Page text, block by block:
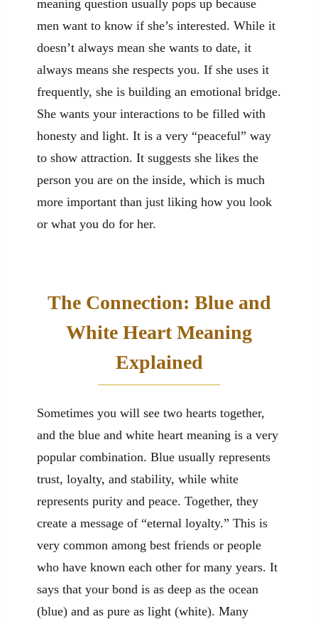
meaning question usually pops up because
men want to know if she’s interested. While it
doesn’t always mean she wants to date, it
always means she respects you. If she uses it
frequently, she is building an emotional bridge.
She wants your interactions to be filled with
honesty and light. It is a very “peaceful” way
to show attraction. It suggests she likes the
person you are on the inside, which is much
more important than just liking how you look
or what you do for her.
The Connection: Blue and
White Heart Meaning
Explained
Sometimes you will see two hearts together,
and the blue and white heart meaning is a very
popular combination. Blue usually represents
trust, loyalty, and stability, while white
represents purity and peace. Together, they
create a message of “eternal loyalty.” This is
very common among best friends or people
who have known each other for many years. It
says that your bond is as deep as the ocean
(blue) and as pure as light (white). Many